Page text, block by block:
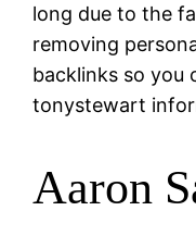
long due to the
removing
backlinks so you
tonystewart
Aaron